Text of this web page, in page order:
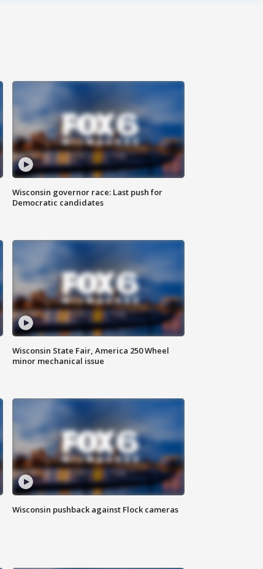
Wisconsin governor race: Last push for
Democratic candidates
Wisconsin State Fair, America 250 Wheel
minor mechanical issue
Wisconsin pushback against Flock cameras